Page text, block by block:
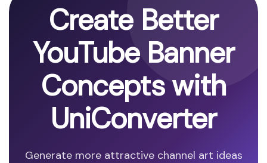
Create Better
YouTube Banner
Concepts with
UniConverter
Generate more attractive channel art ideas